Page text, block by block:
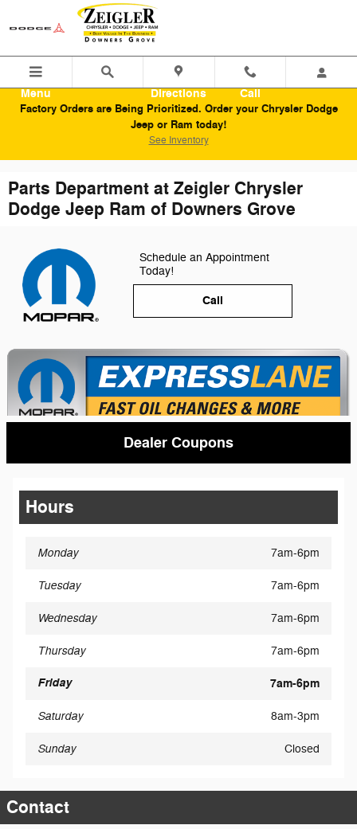
Skip to main content
Menu Directions Call
Factory Orders are Being Prioritized. Order your Chrysler Dodge
Jeep or Ram today!
See Inventory
Parts Department at Zeigler Chrysler
Dodge Jeep Ram of Downers Grove
Schedule an Appointment
Today!
Call
Dealer Coupons
Hours
Monday 7am-6pm
Tuesday 7am-6pm
Wednesday 7am-6pm
Thursday 7am-6pm
Friday 7am-6pm
Saturday 8am-3pm
Sunday Closed
Contact